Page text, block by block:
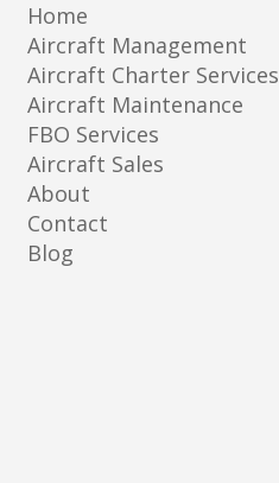
Home
Aircraft Management
Aircraft Charter Services
Aircraft Maintenance
FBO Services
Aircraft Sales
About
Contact
Blog